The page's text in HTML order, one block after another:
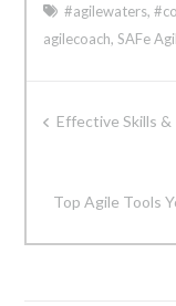
#agilewaters,
agilecoach,SAFe
PostEffective Skills
Top Agile Tools